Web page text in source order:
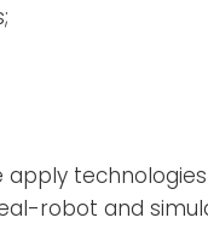
robot and